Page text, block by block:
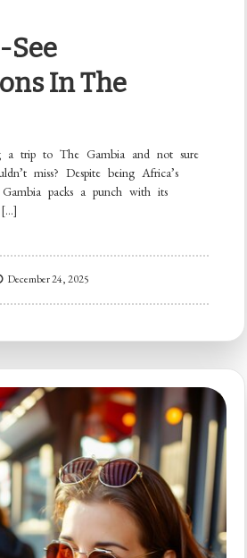
See
In The
a trip to The Gambia and not sure
miss? Despite being Africa’s
packs a punch with its
[…]
December 24, 2025